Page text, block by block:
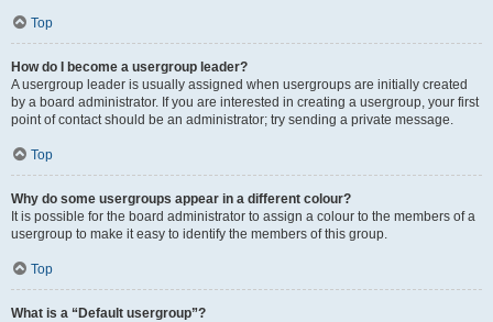
Top
How do I become a usergroup leader?
A usergroup leader is usually assigned when usergroups are initially created
by a board administrator. If you are interested in creating a usergroup, your first
point of contact should be an administrator; try sending a private message.
Top
Why do some usergroups appear in a different colour?
It is possible for the board administrator to assign a colour to the members of a
usergroup to make it easy to identify the members of this group.
Top
What is a “Default usergroup”?